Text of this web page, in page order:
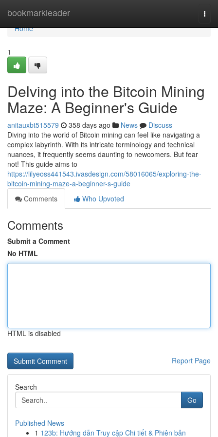
bookmarkleader
Home
Home
1
Delving into the Bitcoin Mining
Maze: A Beginner's Guide
anitauxbt515579 358 days ago News
Discuss
Diving into the world of Bitcoin mining can feel like navigating a
complex labyrinth. With its intricate terminology and technical
nuances, it frequently seems daunting to newcomers. But fear
not! This guide aims to
https://lilyeoss441543.ivasdesign.com/58016065/exploring-the-
bitcoin-mining-maze-a-beginner-s-guide
Comments
Who Upvoted
Comments
Submit a Comment
No HTML
HTML is disabled
Report Page
Search
Go
Published News
1 123b: Hướng dẫn Truy cập Chi tiết & Phiên bản